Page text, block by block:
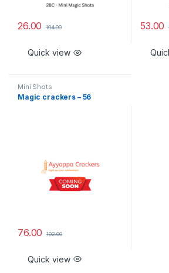
26.00 104.00
Quick view
53.00
Mini Shots
Magic crackers – 56
76.00 102.00
Quick view